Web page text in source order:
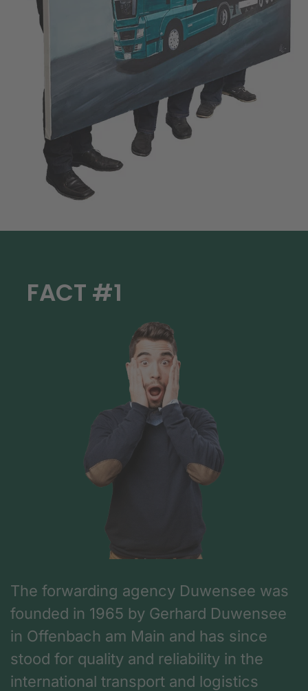
FACT #1
The forwarding agency Duwensee was
founded in 1965 by Gerhard Duwensee
in Offenbach am Main and has since
stood for quality and reliability in the
international transport and logistics